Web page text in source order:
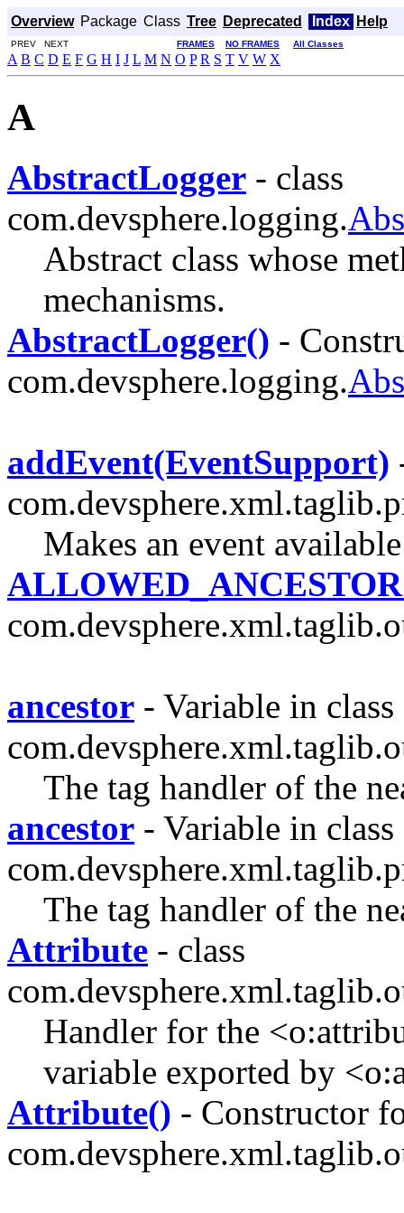
Overview Package Class Tree Deprecated Index Help
PREV NEXT FRAMES NO FRAMES All Classes
A B C D E F G H I J L M N O P R S T V W X
A
AbstractLogger - class
com.devsphere.logging.
Abstract class whose
mechanisms.
AbstractLogger() -
com.devsphere.logging.
addEvent(EventSupport)
Makes an event
ancestor - Variable in class
The tag handler of the
ancestor - Variable in class
The tag handler of the
Attribute - class
Handler for the
variable exported by
Attribute() - Constructor